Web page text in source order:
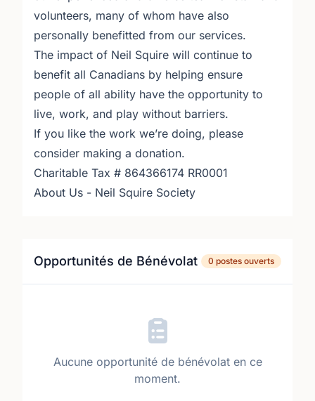
volunteers, many of whom have also
personally benefitted from our services.
The impact of Neil Squire will continue to
benefit all Canadians by helping ensure
people of all ability have the opportunity to
live, work, and play without barriers.
If you like the work we’re doing, please
consider making a donation.
Charitable Tax # 864366174 RR0001
About Us - Neil Squire Society
Opportunités de Bénévolat 0 postes ouverts
Aucune opportunité de bénévolat en ce
moment.